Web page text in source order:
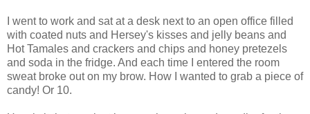
I went to work and sat at a desk next to an open office filled
with coated nuts and Hersey's kisses and jelly beans and
Hot Tamales and crackers and chips and honey pretezels
and soda in the fridge. And each time I entered the room
sweat broke out on my brow. How I wanted to grab a piece of
candy! Or 10.